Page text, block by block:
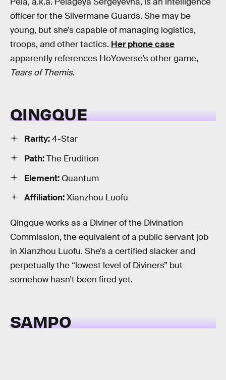
officer for the Silvermane Guards. She may be
young, but she’s capable of managing logistics,
troops, and other tactics. Her phone case
apparently references HoYoverse’s other game,
Tears of Themis.
QINGQUE
Rarity:4-Star
Path:The Erudition
Element: Quantum
Affiliation:Xianzhou Luofu
Qingque works as a Diviner of the Divination
Commission, the equivalent of a public servant job
in Xianzhou Luofu. She’s a certified slacker and
perpetually the “lowest level of Diviners” but
somehow hasn’t been fired yet.
SAMPO